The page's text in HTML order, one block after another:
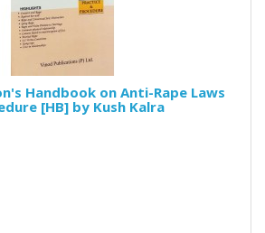
Handbook on Anti-Rape Laws
[HB] by Kush Kalra